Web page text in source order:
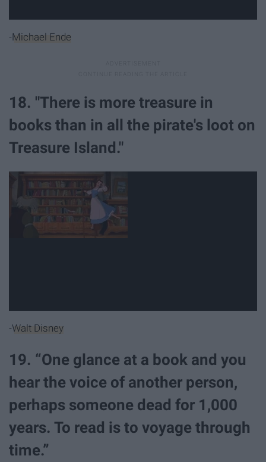
-Michael Ende
18. "There is more treasure in
books than in all the pirate's loot on
Treasure Island."
-Walt Disney
19. “One glance at a book and you
hear the voice of another person,
perhaps someone dead for 1,000
years. To read is to voyage through
time.”